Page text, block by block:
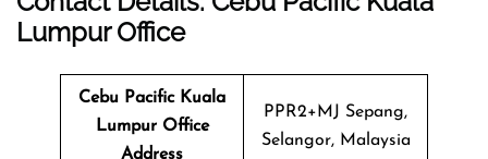
Lumpur Office
Cebu Pacific Kuala
Lumpur Office
Address
PPR2+MJ Sepang,
Selangor, Malaysia